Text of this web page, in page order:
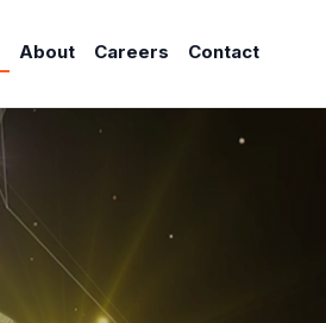
About Careers Contact